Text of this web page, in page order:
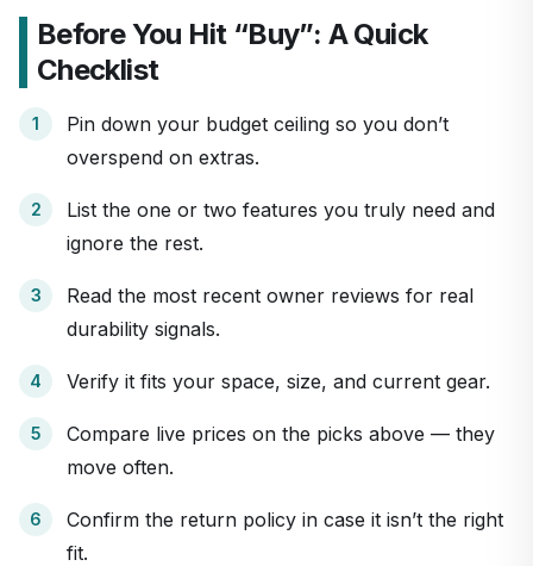
Before You Hit “Buy”: A Quick
Checklist
Pin down your budget ceiling so you don’t
overspend on extras.
List the one or two features you truly need and
ignore the rest.
Read the most recent owner reviews for real
durability signals.
Verify it fits your space, size, and current gear.
Compare live prices on the picks above — they
move often.
Confirm the return policy in case it isn’t the right
fit.